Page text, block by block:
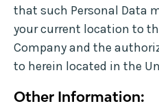
that such Personal Data
your current location to
Company and the
to herein located in the
Other Information: